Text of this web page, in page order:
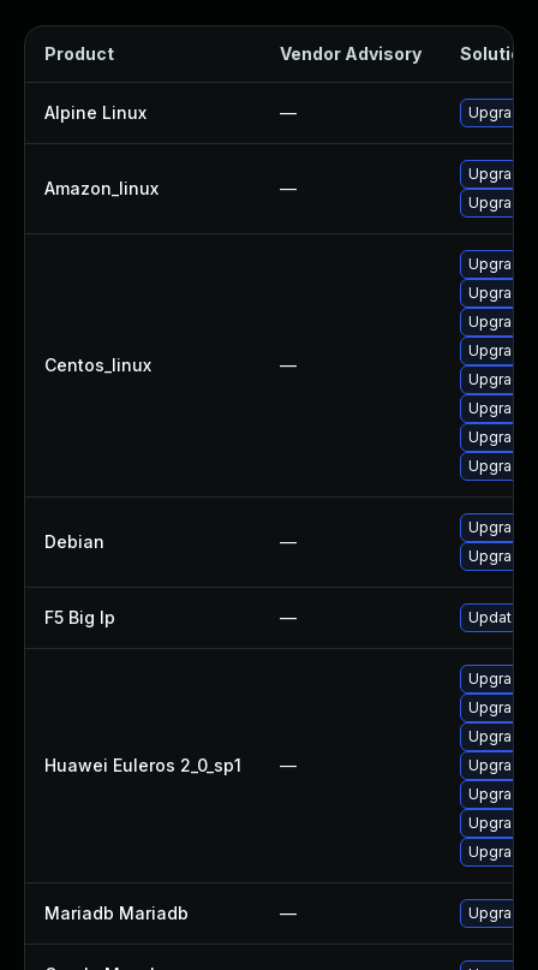
Product Vendor Advisory Solution
Alpine Linux — Upgrade
Amazon_linux —
Upgrade
Upgrade
Centos_linux —
Upgrade
Upgrade
Upgrade
Upgrade
Upgrade
Upgrade
Upgrade
Upgrade
Debian —
Upgrade
Upgrade
F5 Big Ip — Update
Huawei Euleros 2_0_sp1 —
Upgrade
Upgrade
Upgrade
Upgrade
Upgrade
Upgrade
Upgrade
Mariadb Mariadb — Upgrade